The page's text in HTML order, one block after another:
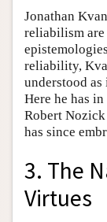
Jonathan
reliabilism are
reliability,
understood
Here he has
Robert
has since
3. The
Virtues